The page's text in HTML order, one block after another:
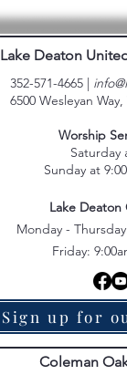
Lake Deaton
352-571-4665 |
6500 Wesleyan
Worship
Saturday
Sunday at
Lake Deaton
Monday -
Friday:
Sign up for
Coleman